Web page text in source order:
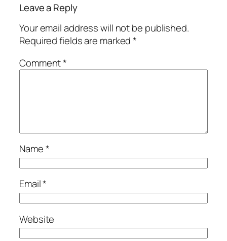
Leave a Reply
Your email address will not be published.
Required fields are marked*
Comment*
Name*
Email*
Website